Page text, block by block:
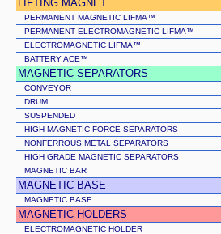
LIFTING MAGNET
PERMANENT MAGNETIC LIFMA™
PERMANENT ELECTROMAGNETIC LIFMA™
ELECTROMAGNETIC LIFMA™
BATTERY ACE™
MAGNETIC SEPARATORS
CONVEYOR
DRUM
SUSPENDED
HIGH MAGNETIC FORCE SEPARATORS
NONFERROUS METAL SEPARATORS
HIGH GRADE MAGNETIC SEPARATORS
MAGNETIC BAR
MAGNETIC BASE
MAGNETIC BASE
MAGNETIC HOLDERS
ELECTROMAGNETIC HOLDER